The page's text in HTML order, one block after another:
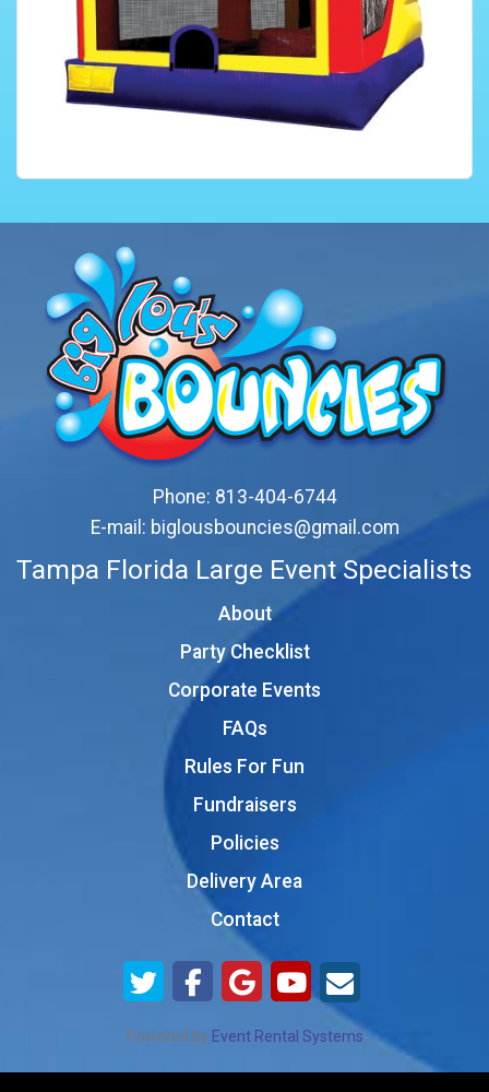
Phone: 813-404-6744
E-mail: biglousbouncies@gmail.com
Tampa Florida Large Event Specialists
About
Party Checklist
Corporate Events
FAQs
Rules For Fun
Fundraisers
Policies
Delivery Area
Contact
Powered by Event Rental Systems